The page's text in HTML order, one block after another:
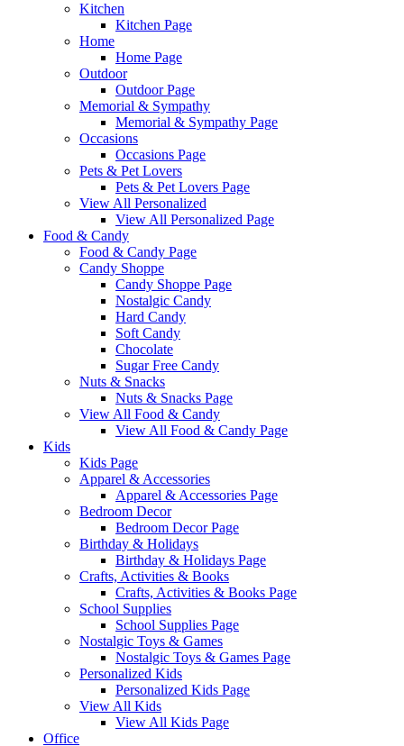
Kitchen
Kitchen Page
Home
Home Page
Outdoor
Outdoor Page
Memorial & Sympathy
Memorial & Sympathy Page
Occasions
Occasions Page
Pets & Pet Lovers
Pets & Pet Lovers Page
View All Personalized
View All Personalized Page
Food & Candy
Food & Candy Page
Candy Shoppe
Candy Shoppe Page
Nostalgic Candy
Hard Candy
Soft Candy
Chocolate
Sugar Free Candy
Nuts & Snacks
Nuts & Snacks Page
View All Food & Candy
View All Food & Candy Page
Kids
Kids Page
Apparel & Accessories
Apparel & Accessories Page
Bedroom Decor
Bedroom Decor Page
Birthday & Holidays
Birthday & Holidays Page
Crafts, Activities & Books
Crafts, Activities & Books Page
School Supplies
School Supplies Page
Nostalgic Toys & Games
Nostalgic Toys & Games Page
Personalized Kids
Personalized Kids Page
View All Kids
View All Kids Page
Office